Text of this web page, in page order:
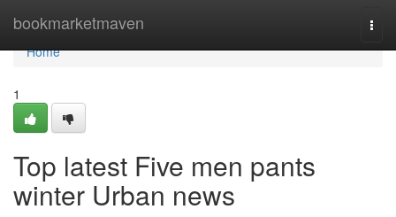
bookmarketmaven
Home
Home
1
Top latest Five men pants
winter Urban news